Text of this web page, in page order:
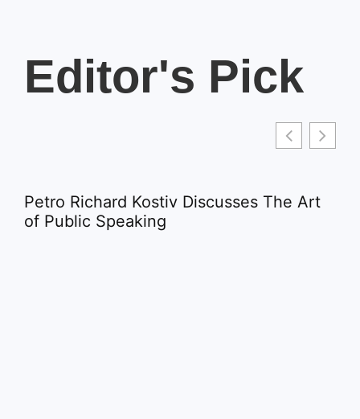
Editor's Pick
Petro Richard Kostiv Discusses The Art
of Public Speaking